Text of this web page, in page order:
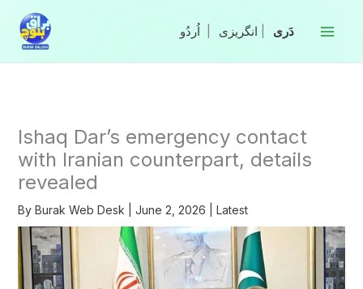
content
انگریزی
Ishaq Dar’s emergency contact
with Iranian counterpart, details
revealed
By Burak Web Desk June 2, 2026 Latest